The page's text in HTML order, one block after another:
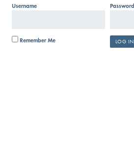
Username Password
Remember Me